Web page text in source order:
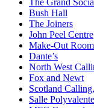
The Grand
Bush Hall
The Joiners
John Peel Centre
Make-Out Room
Dante’s
North West
Fox and Newt
Scotland
Salle Polyvalente